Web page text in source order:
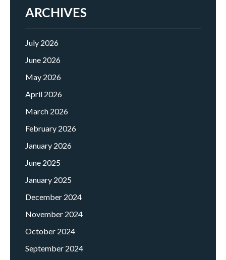
ARCHIVES
July 2026
June 2026
May 2026
April 2026
March 2026
February 2026
January 2026
June 2025
January 2025
December 2024
November 2024
October 2024
September 2024